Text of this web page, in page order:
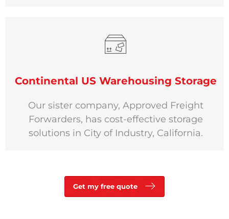
Continental US Warehousing Storage
Our sister company, Approved Freight
Forwarders, has cost-effective storage
solutions in City of Industry, California.
Get my free quote